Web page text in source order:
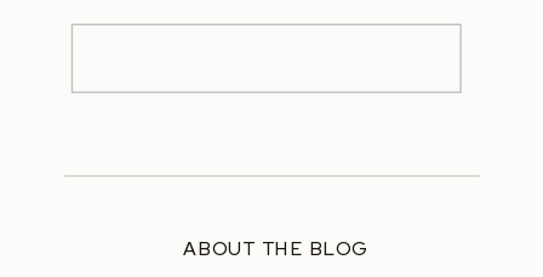
ABOUT THE BLOG